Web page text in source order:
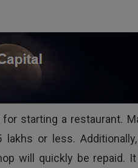
starting a restaurant.
or less.
will quickly be repaid.